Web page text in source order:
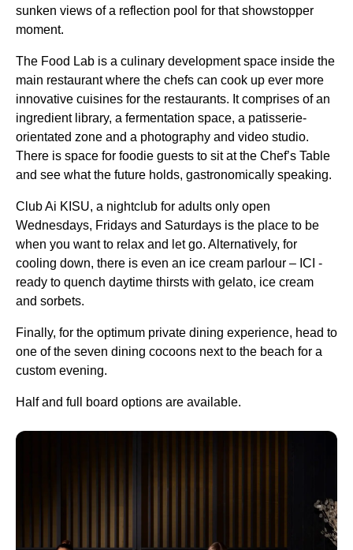
sunken views of a reflection pool for that showstopper
moment.
The Food Lab is a culinary development space inside the
main restaurant where the chefs can cook up ever more
innovative cuisines for the restaurants. It comprises of an
ingredient library, a fermentation space, a patisserie-
orientated zone and a photography and video studio.
There is space for foodie guests to sit at the Chef’s Table
and see what the future holds, gastronomically speaking.
Club Ai KISU, a nightclub for adults only open
Wednesdays, Fridays and Saturdays is the place to be
when you want to relax and let go. Alternatively, for
cooling down, there is even an ice cream parlour – ICI -
ready to quench daytime thirsts with gelato, ice cream
and sorbets.
Finally, for the optimum private dining experience, head to
one of the seven dining cocoons next to the beach for a
custom evening.
Half and full board options are available.